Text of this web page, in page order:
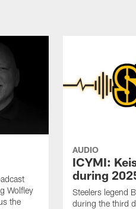
Wolfley
the
AUDIO
ICYMI:
during
Steelers legend
during the third